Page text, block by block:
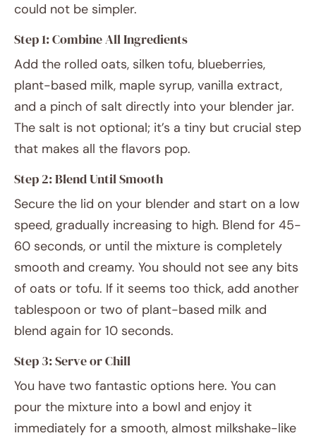
could not be simpler.
Step 1: Combine All Ingredients
Add the rolled oats, silken tofu, blueberries,
plant-based milk, maple syrup, vanilla extract,
and a pinch of salt directly into your blender jar.
The salt is not optional; it’s a tiny but crucial step
that makes all the flavors pop.
Step 2: Blend Until Smooth
Secure the lid on your blender and start on a low
speed, gradually increasing to high. Blend for 45-
60 seconds, or until the mixture is completely
smooth and creamy. You should not see any bits
of oats or tofu. If it seems too thick, add another
tablespoon or two of plant-based milk and
blend again for 10 seconds.
Step 3: Serve or Chill
You have two fantastic options here. You can
pour the mixture into a bowl and enjoy it
immediately for a smooth, almost milkshake-like